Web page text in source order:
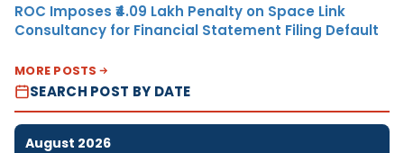
ROC Imposes ₹4.09 Lakh Penalty on Space Link
Consultancy for Financial Statement Filing Default
MORE POSTS
SEARCH POST BY DATE
August 2026